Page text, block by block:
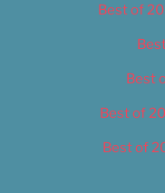
Best of
Best
Best of
Best of